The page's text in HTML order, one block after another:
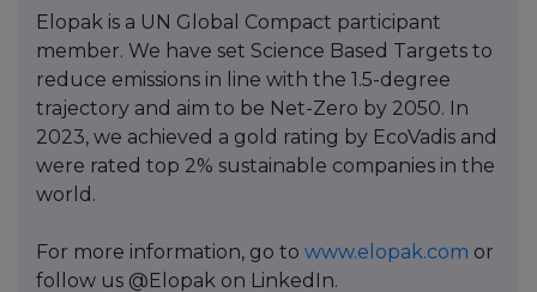
Elopak is a UN Global Compact participant
member. We have set Science Based Targets to
reduce emissions in line with the 1.5-degree
trajectory and aim to be Net-Zero by 2050. In
2023, we achieved a gold rating by EcoVadis and
were rated top 2% sustainable companies in the
world.
For more information, go to www.elopak.com or
follow us @Elopak on LinkedIn.